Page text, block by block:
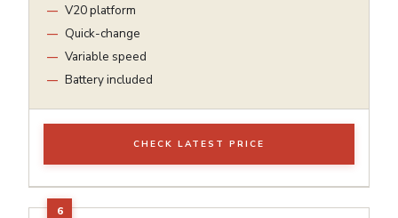
V20 platform
Quick-change
Variable speed
Battery included
CHECK LATEST PRICE